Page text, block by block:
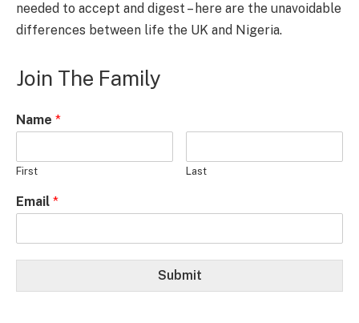
needed to accept and digest – here are the unavoidable
differences between life the UK and Nigeria.
Join The Family
Name *
First Last
Email *
Submit